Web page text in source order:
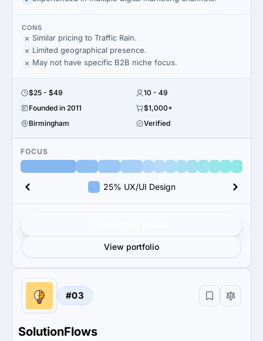
CONS
Similar pricing to Traffic Rain.
Limited geographical presence.
May not have specific B2B niche focus.
$25 - $49
10 - 49
Founded in 2011
$1,000+
Birmingham
Verified
FOCUS
25% UX/UI Design
View portfolio
#03
SolutionFlows